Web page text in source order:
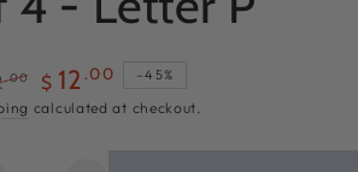
.00
Sale
$ 12 .00 –45%
calculated at checkout.